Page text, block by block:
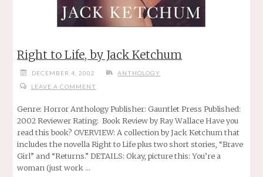
Right to Life, by Jack Ketchum
DECEMBER 4, 2002
ANTHOLOGY
LEAVE A COMMENT
Genre: Horror Anthology Publisher: Gauntlet Press Published:
2002 Reviewer Rating: Book Review by Ray Wallace Have you
read this book? OVERVIEW: A collection by Jack Ketchum that
includes the novella Right to Life plus two short stories, “Brave
Girl” and “Returns.” DETAILS: Okay, picture this: You’re a
woman (just work …